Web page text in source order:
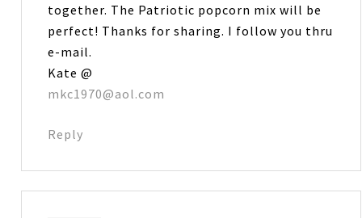
together. The Patriotic popcorn mix will be
perfect! Thanks for sharing. I follow you thru
e-mail.
Kate @
mkc1970@aol.com
Reply